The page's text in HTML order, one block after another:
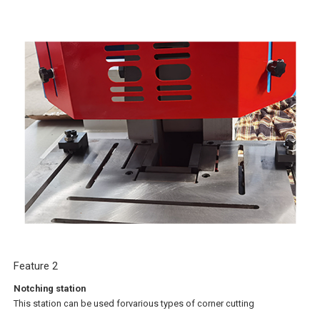
Feature 2
Notching station
This station can be used forvarious types of corner cutting